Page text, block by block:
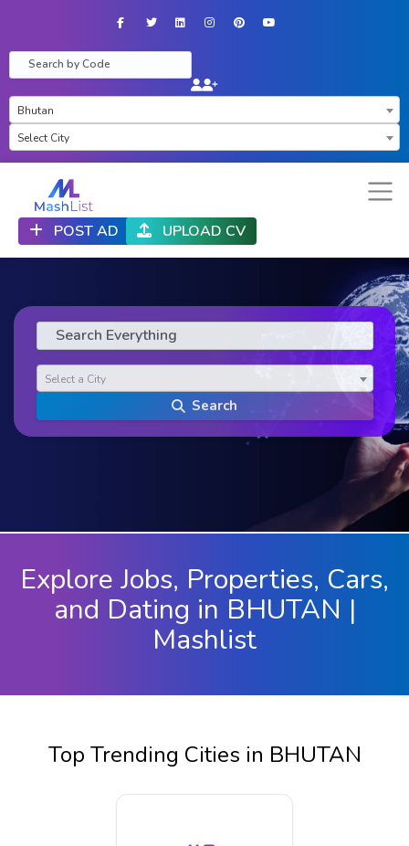
Bhutan
Select City
POST AD UPLOAD CV
Select a City
Search
Explore Jobs, Properties, Cars,
and Dating in BHUTAN |
Mashlist
Top Trending Cities in BHUTAN